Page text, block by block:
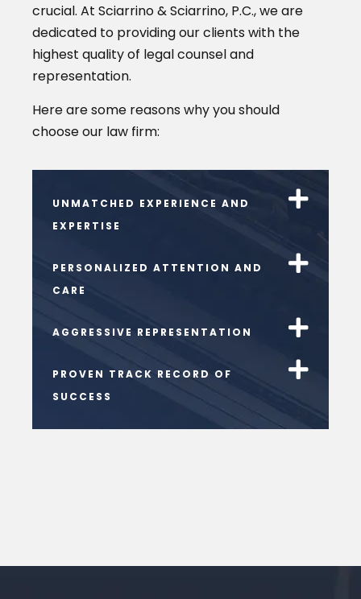
crucial. At Sciarrino & Sciarrino, P.C., we are
dedicated to providing our clients with the
highest quality of legal counsel and
representation.
Here are some reasons why you should
choose our law firm:
UNMATCHED EXPERIENCE AND
EXPERTISE
PERSONALIZED ATTENTION AND
CARE
AGGRESSIVE REPRESENTATION
PROVEN TRACK RECORD OF
SUCCESS